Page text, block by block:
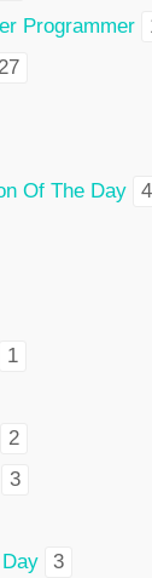
Programmer
27
Of The Day
4
1
2
3
3